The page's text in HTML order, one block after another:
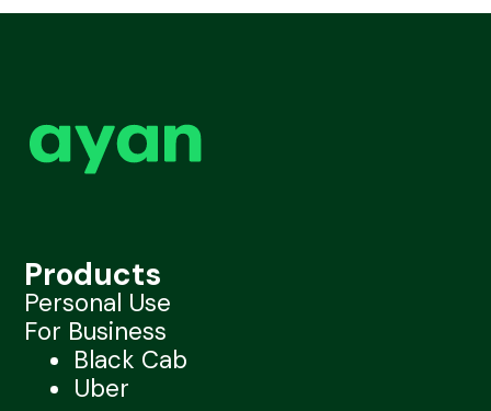
Products
Personal Use
For Business
Black Cab
Uber